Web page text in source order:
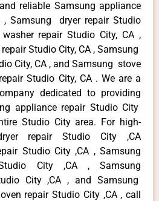
reliable Samsung appliance
, Samsung dryer repair Studio
repair Studio City, CA ,
Studio City, CA , Samsung
City, CA , and Samsung stove
Studio City, CA . We are a
dedicated to providing
appliance repair Studio City
Studio City area. For high-
repair Studio City ,CA
Studio City ,CA , Samsung
City ,CA , Samsung
City ,CA , and Samsung
repair Studio City ,CA , call